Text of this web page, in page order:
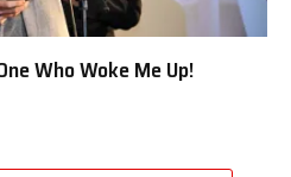
Who Woke Me Up!